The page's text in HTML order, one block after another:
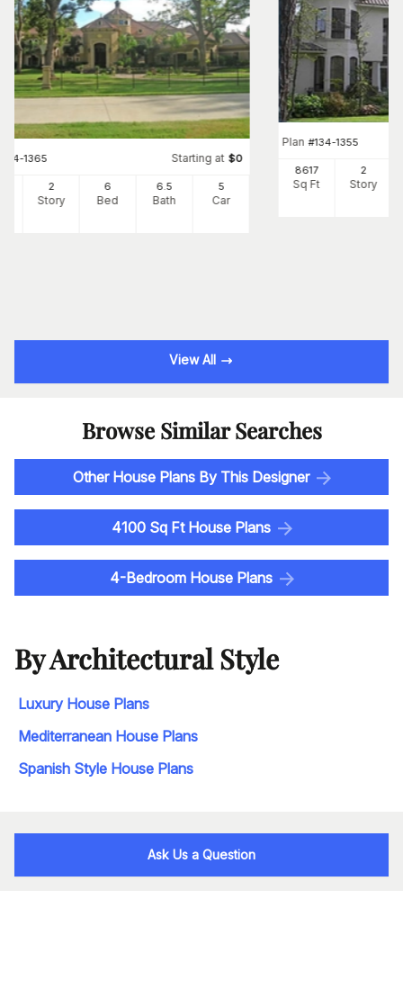
134-1365 Starting at $0
2
Story
6
Bed
6.5
Bath
5
Car
Plan #134-1355
8617
Sq Ft
2
Story
View All
Browse Similar Searches
Other House Plans By This Designer
4100 Sq Ft House Plans
4-Bedroom House Plans
By Architectural Style
Luxury House Plans
Mediterranean House Plans
Spanish Style House Plans
Ask Us a Question